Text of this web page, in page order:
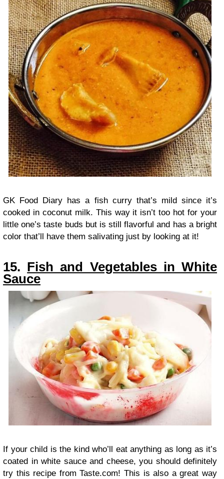
GK Food Diary has a fish curry that’s mild since it’s
cooked in coconut milk. This way it isn’t too hot for your
little one’s taste buds but is still flavorful and has a bright
color that’ll have them salivating just by looking at it!
15. Fish and Vegetables in White
Sauce
If your child is the kind who’ll eat anything as long as it’s
coated in white sauce and cheese, you should definitely
try this recipe from Taste.com! This is also a great way